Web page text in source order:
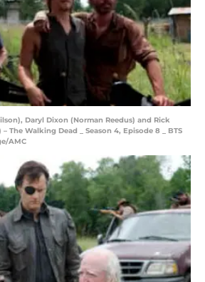
Daryl Dixon (Norman Reedus) and Rick
The Walking Dead _ Season 4, Episode 8 _ BTS
AMC